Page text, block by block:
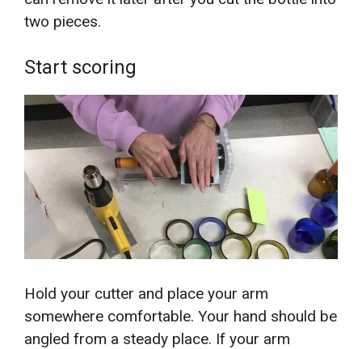
two pieces.
Start scoring
Hold your cutter and place your arm
somewhere comfortable. Your hand should be
angled from a steady place. If your arm